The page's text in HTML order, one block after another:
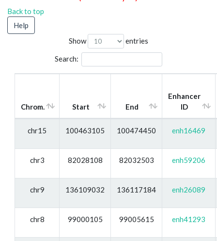
Back to top
Help
Show
entries
Search:
Chrom. Start End
Enhancer
ID
chr15 100463105 100474450 enh16469
chr3 82028108 82032503 enh59206
chr9 136109032 136117184 enh26089
chr8 99000105 99005615 enh41293